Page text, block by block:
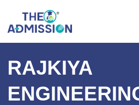
RAJKIYA